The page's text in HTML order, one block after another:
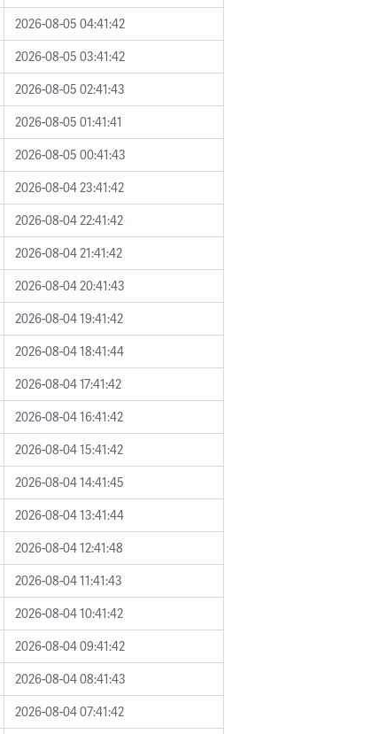
2026-08-05 04:41:42
2026-08-05 03:41:42
2026-08-05 02:41:43
2026-08-05 01:41:41
2026-08-05 00:41:43
2026-08-04 23:41:42
2026-08-04 22:41:42
2026-08-04 21:41:42
2026-08-04 20:41:43
2026-08-04 19:41:42
2026-08-04 18:41:44
2026-08-04 17:41:42
2026-08-04 16:41:42
2026-08-04 15:41:42
2026-08-04 14:41:45
2026-08-04 13:41:44
2026-08-04 12:41:48
2026-08-04 11:41:43
2026-08-04 10:41:42
2026-08-04 09:41:42
2026-08-04 08:41:43
2026-08-04 07:41:42